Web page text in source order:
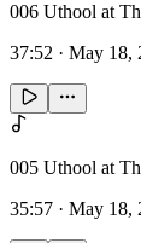
006 Uthool at
37:52 · May 18,
005 Uthool at
35:57 · May 18,